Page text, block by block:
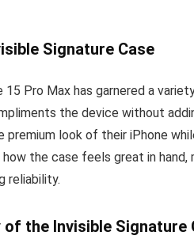
Signature Case
Pro Max has garnered a
the device without
premium look of their iPhone
the case feels great in
reliability.
the Invisible Signature